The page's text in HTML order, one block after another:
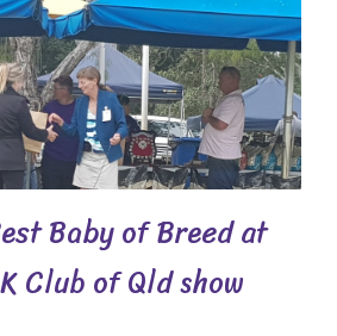
Baby of Breed at
Club of Qld show